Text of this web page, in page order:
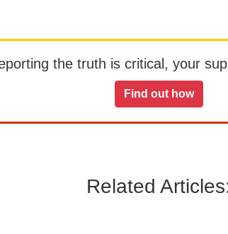
the truth is critical, your
Find out how
Related